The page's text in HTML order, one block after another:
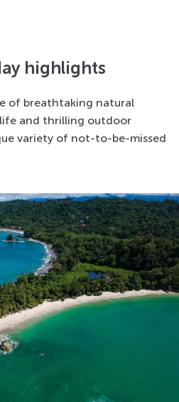
highlights
of breathtaking natural
and thrilling outdoor
variety of not-to-be-missed